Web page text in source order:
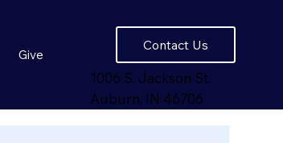
Give
Contact Us
1006 S. Jackson St.
Auburn, IN 46706